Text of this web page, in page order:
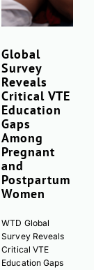
×
Global
Survey
Reveals
Critical VTE
Education
Gaps
Among
Pregnant
and
Postpartum
Women
WTD Global
Survey Reveals
Critical VTE
Education Gaps